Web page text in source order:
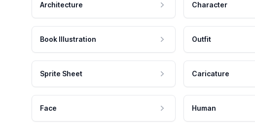
Architecture Character
Book Illustration Outfit
Sprite Sheet Caricature
Face Human